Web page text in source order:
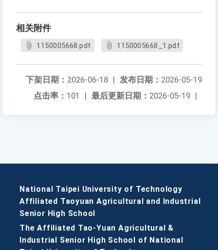
相关附件
1150005668.pdf 1150005668_1.pdf
发布日期： 2026-05-19
下架日期： 2026-06-18 |
最后更新日期： 2026-05-19 |
点击率： 101 |
National Taipei University of Technology
Affiliated Taoyuan Agricultural and Industrial
Senior High School
The Affiliated Tao-Yuan Agricultural &
Industrial Senior High School of National